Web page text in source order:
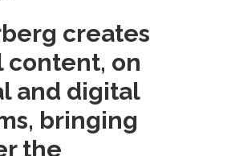
creates
content, on
and digital
bringing
the